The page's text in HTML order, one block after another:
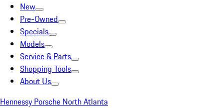
New
Pre-Owned
Specials
Models
Service & Parts
Shopping Tools
About Us
Hennessy Porsche North Atlanta